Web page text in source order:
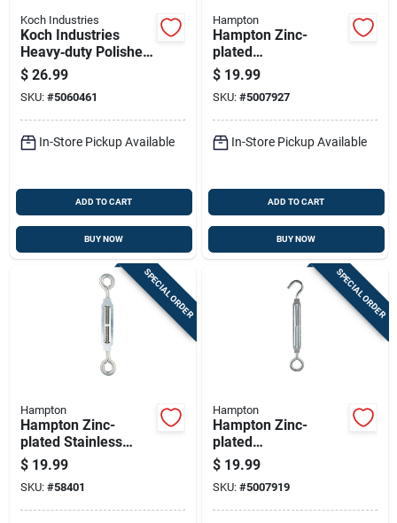
Koch Industries
Koch Industries
Heavy‑duty Polished
Stainless Steel
Carabiner – 350 lb
Capacity, 3.5 in
Length
$ 26.99
SKU: #5060461
In-Store Pickup Available
ADD TO CART
BUY NOW
Hampton
Hampton Zinc-
plated
Aluminum/steel
Turnbuckle 350 Lb.
Cap. 13-3/16 In. L
$ 19.99
SKU: #5007927
In-Store Pickup Available
ADD TO CART
BUY NOW
SPECIAL ORDER
Hampton
Hampton Zinc-
plated Stainless
Steel 0.327 In. D
Turnbuckle 350 Lb 8
In. L
$ 19.99
SKU: #58401
SPECIAL ORDER
Hampton
Hampton Zinc-
plated
Aluminum/steel
Turnbuckle 350 Lb.
Cap. 13.2 In. L
$ 19.99
SKU: #5007919